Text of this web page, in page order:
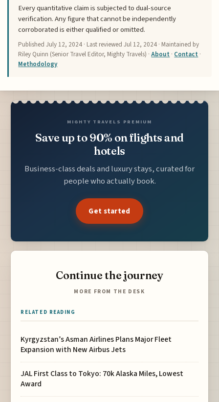
Every quantitative claim is subjected to dual-source
verification. Any figure that cannot be independently
corroborated is either qualified or omitted.
PublishedJuly 12, 2024 · Last reviewedJul 12, 2024 · Maintained by
Riley Quinn (Senior Travel Editor, Mighty Travels) ·About · Contact ·
Methodology
MIGHTY TRAVELS PREMIUM
Save up to 90% on flights and
hotels
Business-class deals and luxury stays, curated for
people who actually book.
Get started
Continue the journey
MORE FROM THE DESK
RELATED READING
Kyrgyzstan’s Asman Airlines Plans Major Fleet
Expansion with New Airbus Jets
JAL First Class to Tokyo: 70k Alaska Miles, Lowest
Award